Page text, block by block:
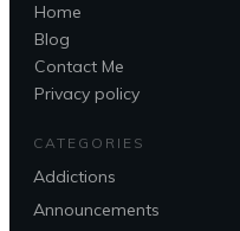
Home
Blog
Contact Me
Privacy policy
CATEGORIES
Addictions
Announcements